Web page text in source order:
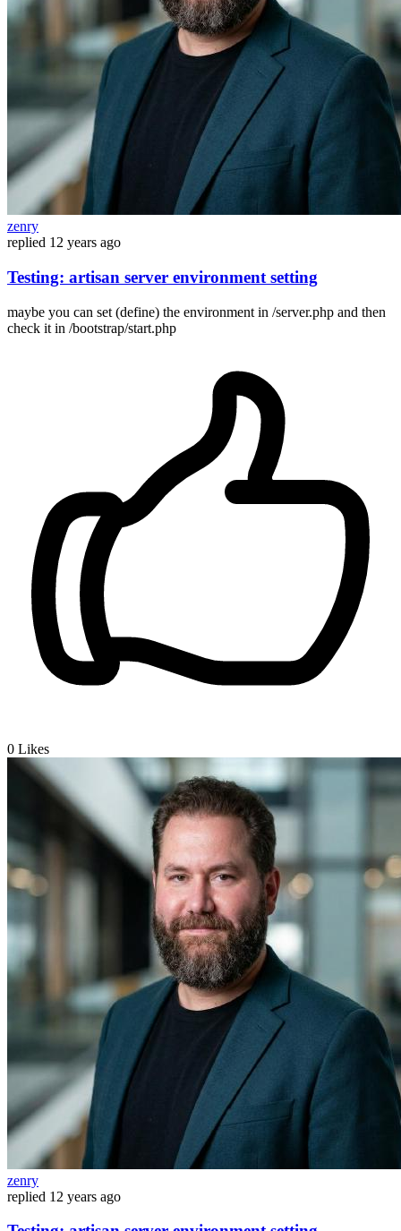
zenry
replied 12 years ago
Testing: artisan server environment setting
maybe you can set (define) the environment in /server.php and then
check it in /bootstrap/start.php
0 Likes
zenry
replied 12 years ago